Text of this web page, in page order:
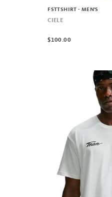
FSTTSHIRT - MEN'S
CIELE
$100.00